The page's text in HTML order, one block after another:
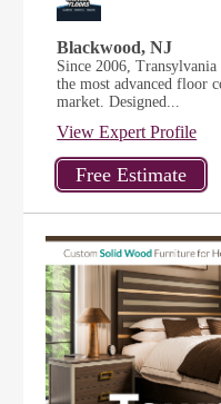
Blackwood, NJ
Since 2006,
the most advanced floor
market. Designed...
View Expert Profile